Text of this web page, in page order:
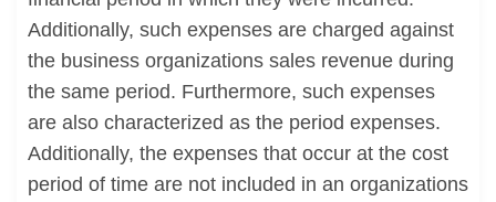
Additionally, such expenses are charged against
the business organizations sales revenue during
the same period. Furthermore, such expenses
are also characterized as the period expenses.
Additionally, the expenses that occur at the cost
period of time are not included in an organizations